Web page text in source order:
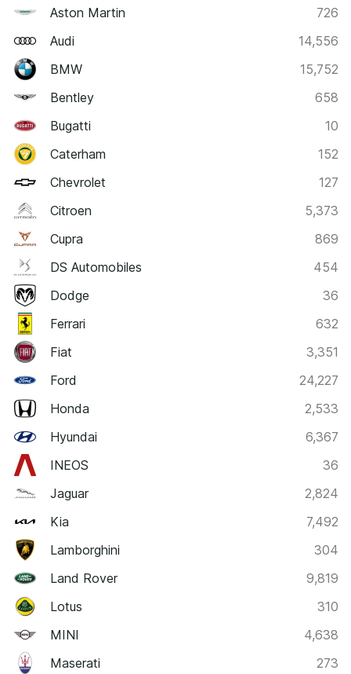
Aston Martin
726
Audi
14,556
BMW
15,752
Bentley
658
Bugatti
10
Caterham
152
Chevrolet
127
Citroen
5,373
Cupra
869
DS Automobiles
454
Dodge
36
Ferrari
632
Fiat
3,351
Ford
24,227
Honda
2,533
Hyundai
6,367
INEOS
36
Jaguar
2,824
Kia
7,492
Lamborghini
304
Land Rover
9,819
Lotus
310
MINI
4,638
Maserati
273